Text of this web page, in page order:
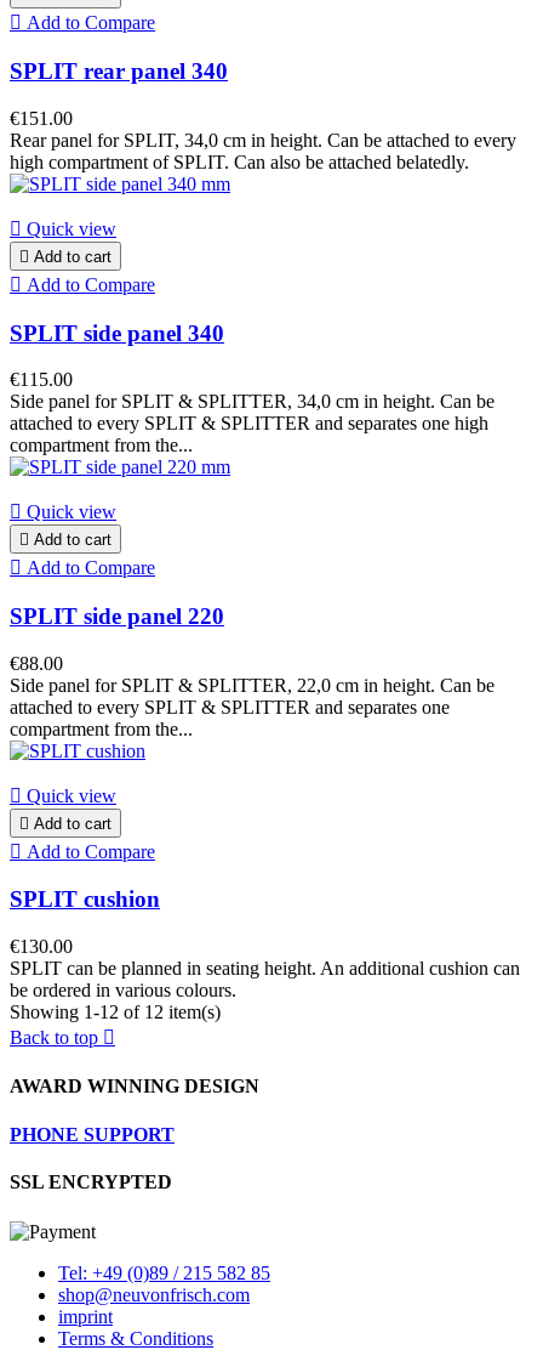
 Add to Compare
SPLIT rear panel 340
€151.00
Rear panel for SPLIT, 34,0 cm in height. Can be attached to every
high compartment of SPLIT. Can also be attached belatedly.
 Quick view
 Add to cart
 Add to Compare
SPLIT side panel 340
€115.00
Side panel for SPLIT & SPLITTER, 34,0 cm in height. Can be
attached to every SPLIT & SPLITTER and separates one high
compartment from the...
 Quick view
 Add to cart
 Add to Compare
SPLIT side panel 220
€88.00
Side panel for SPLIT & SPLITTER, 22,0 cm in height. Can be
attached to every SPLIT & SPLITTER and separates one
compartment from the...
 Quick view
 Add to cart
 Add to Compare
SPLIT cushion
€130.00
SPLIT can be planned in seating height. An additional cushion can
be ordered in various colours.
Showing 1-12 of 12 item(s)
Back to top 
AWARD WINNING DESIGN
PHONE SUPPORT
SSL ENCRYPTED
Tel: +49 (0)89 / 215 582 85
shop@neuvonfrisch.com
imprint
Terms & Conditions